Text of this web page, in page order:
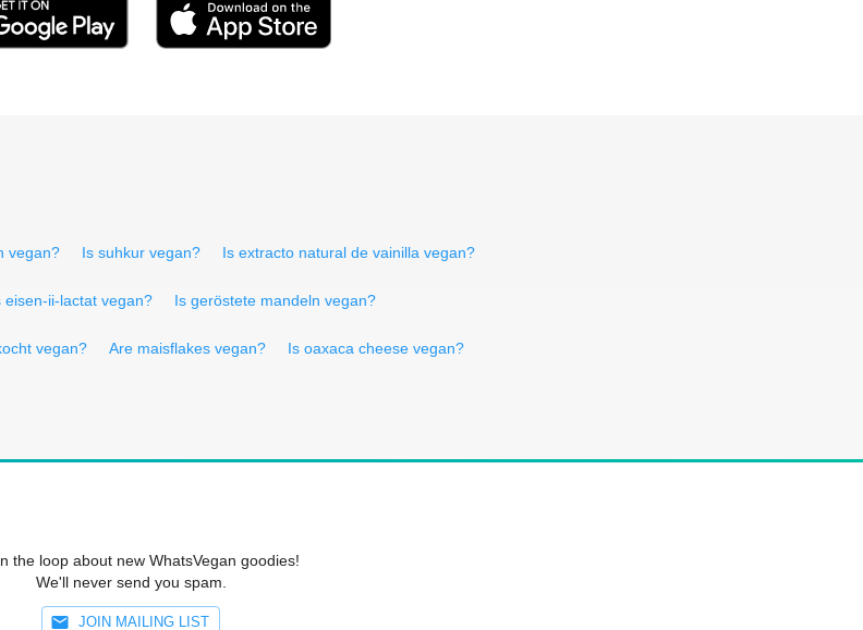
vegan? Is suhkur vegan? Is extracto natural de vainilla vegan?
eisen-ii-lactat vegan? Is geröstete mandeln vegan?
vegan? Are maisflakes vegan? Is oaxaca cheese vegan?
the loop about new WhatsVegan goodies!
We'll never send you spam.
JOIN MAILING LIST